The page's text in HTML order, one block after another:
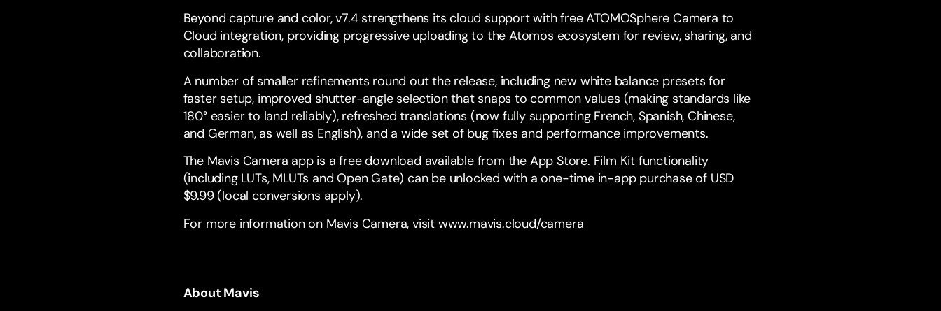
Beyond capture and color, v7.4 strengthens its cloud support with freeATOMOSphere Camera to
Cloud integration, providing progressive uploading to the Atomos ecosystem for review, sharing, and
collaboration.
A number of smaller refinements round out the release, including new white balance presets for
faster setup, improved shutter-angle selection that snaps to common values (making standards like
180° easier to land reliably), refreshed translations (now fully supporting French, Spanish, Chinese,
and German, as well as English), and a wide set of bug fixes and performance improvements.
The Mavis Camera app is afree download available from the App Store. Film Kit functionality
(including LUTs, MLUTs and Open Gate) can be unlocked with a one-time in-app purchase of USD
$9.99 (local conversions apply).
For more information on Mavis Camera, visit www.mavis.cloud/camera
About Mavis